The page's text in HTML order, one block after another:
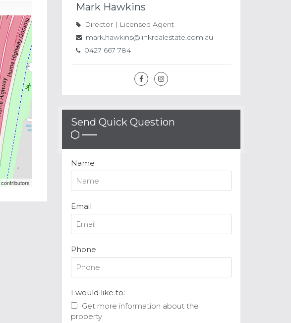
contributors
Mark Hawkins
Director | Licensed Agent
mark.hawkins@linkrealestate.com.au
0427 667 784
Send Quick Question
Name
Email
Phone
I would like to:
Get more information about the
property